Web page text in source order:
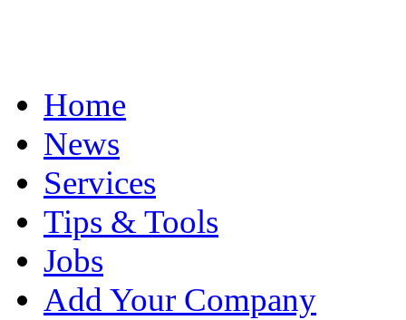
Home
News
Services
Tips & Tools
Jobs
Add Your Company